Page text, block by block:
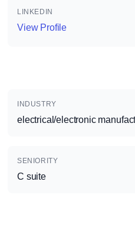
LINKEDIN
View Profile
INDUSTRY
electrical/electronic
SENIORITY
C suite